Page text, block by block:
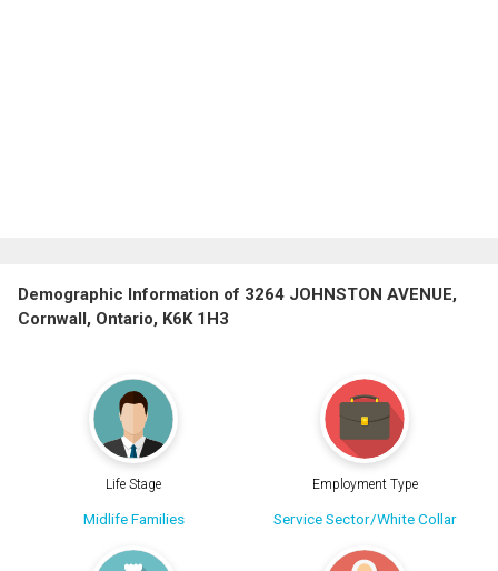
Demographic Information of 3264 JOHNSTON AVENUE,
Cornwall, Ontario, K6K 1H3
Life Stage
Midlife Families
Employment Type
Service Sector/White Collar